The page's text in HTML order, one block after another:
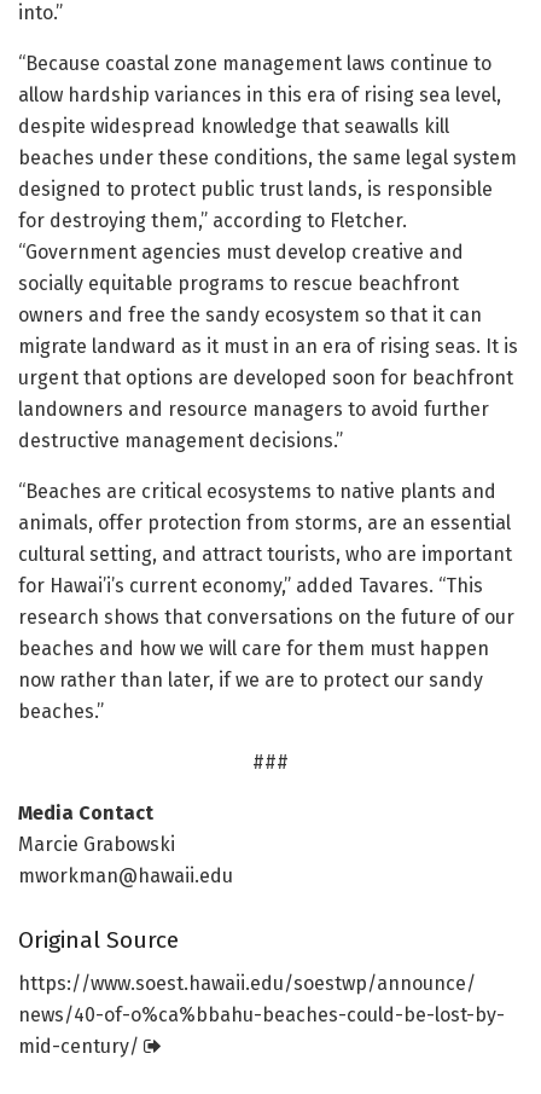
into.”
“Because coastal zone management laws continue to
allow hardship variances in this era of rising sea level,
despite widespread knowledge that seawalls kill
beaches under these conditions, the same legal system
designed to protect public trust lands, is responsible
for destroying them,” according to Fletcher.
“Government agencies must develop creative and
socially equitable programs to rescue beachfront
owners and free the sandy ecosystem so that it can
migrate landward as it must in an era of rising seas. It is
urgent that options are developed soon for beachfront
landowners and resource managers to avoid further
destructive management decisions.”
“Beaches are critical ecosystems to native plants and
animals, offer protection from storms, are an essential
cultural setting, and attract tourists, who are important
for Hawai’i’s current economy,” added Tavares. “This
research shows that conversations on the future of our
beaches and how we will care for them must happen
now rather than later, if we are to protect our sandy
beaches.”
###
Media Contact
Marcie Grabowski
mworkman@hawaii.edu
Original Source
https://www.soest. hawaii.edu/soestwp/announce/
news/40-of-o%ca%bbahu-beaches-could-be-lost-by-
mid-century/